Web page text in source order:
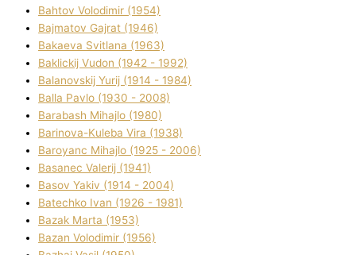
Bahtov Volodimir (1954)
Bajmatov Gajrat (1946)
Bakaeva Svіtlana (1963)
Baklickij Vudon (1942 - 1992)
Balanovskij Yurіj (1914 - 1984)
Balla Pavlo (1930 - 2008)
Barabash Mihajlo (1980)
Barinova-Kuleba Vіra (1938)
Baroyanc Mihajlo (1925 - 2006)
Basanec Valerіj (1941)
Basov Yakіv (1914 - 2004)
Batechko Іvan (1926 - 1981)
Bazak Marta (1953)
Bazan Volodimir (1956)